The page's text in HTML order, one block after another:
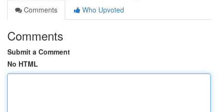
Comments
Who Upvoted
Comments
Submit a Comment
No HTML